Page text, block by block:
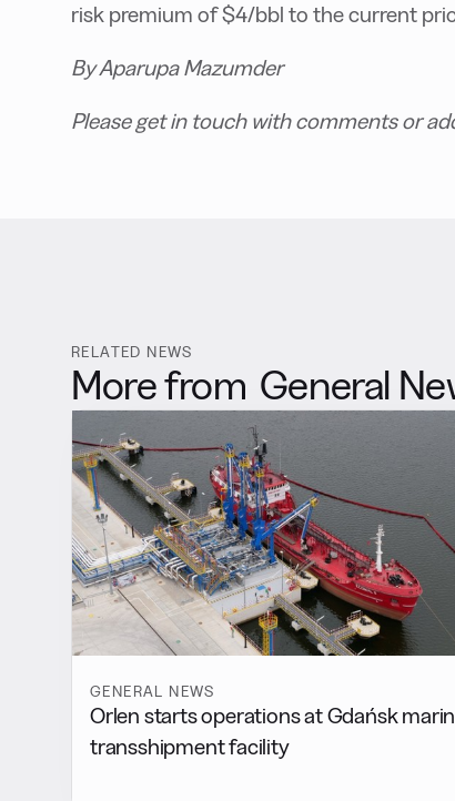
risk premium of $4/bbl to the current
By Aparupa Mazumder
Please get in touch with comments or
RELATED NEWS
More from General
GENERAL NEWS
Orlen starts operations at Gdańsk
transshipment facility